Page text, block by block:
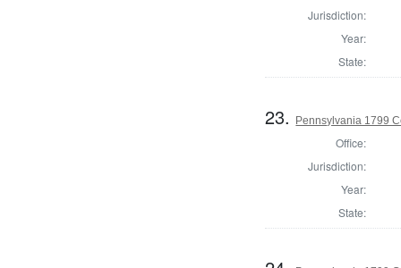
Jurisdiction:
Year:
State:
23. Pennsylvania 1799
Office:
Jurisdiction:
Year:
State: